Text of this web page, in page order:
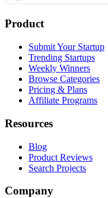
Product
Submit Your Startup
Trending Startups
Weekly Winners
Browse Categories
Pricing & Plans
Affiliate Programs
Resources
Blog
Product Reviews
Search Projects
Company